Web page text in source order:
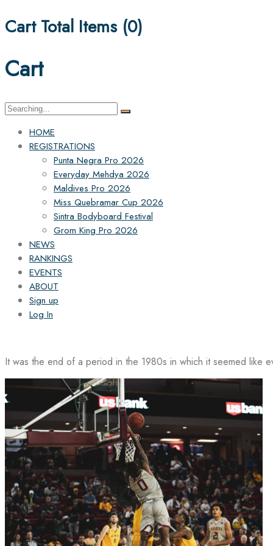
Cart Total Items (0)
Cart
Search
HOME
REGISTRATIONS
Punta Negra Pro 2026
Everyday Mehdya 2026
Maldives Pro 2026
Miss Quebramar Cup 2026
Sintra Bodyboard Festival
Grom King Pro 2026
NEWS
RANKINGS
EVENTS
ABOUT
Sign up
Log In
It was the end of a period in the 1980s in which it seemed like